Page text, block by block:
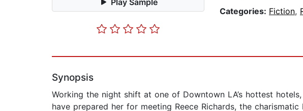
Play Sample
Categories: Fiction,
Synopsis
Working the night shift at one of Downtown LA’s hottest
have prepared her for meeting Reece Richards, the